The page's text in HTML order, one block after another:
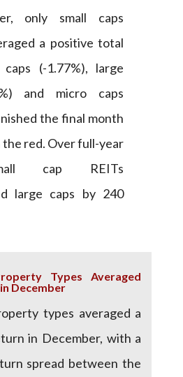
only small caps
a positive total
(-1.77%), large
and micro caps
the final month
the red. Over full-year
cap REITs
large caps by 240
Types Averaged
December
types averaged a
in December, with a
spread between the